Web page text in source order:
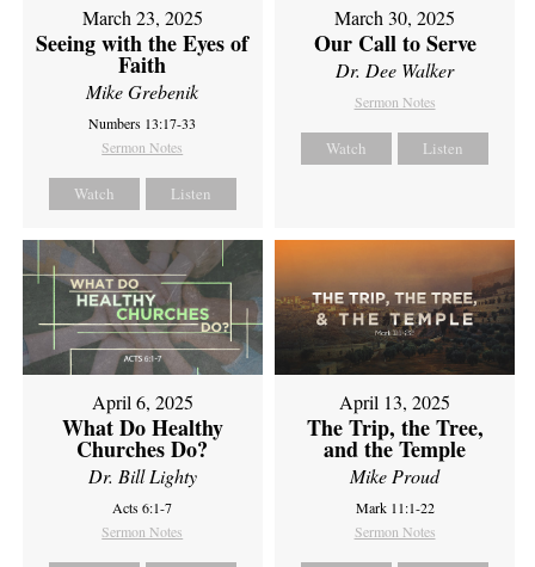
March 23, 2025
Seeing with the Eyes of
Faith
Mike Grebenik
Numbers 13:17-33
Sermon Notes
Watch Listen
March 30, 2025
Our Call to Serve
Dr. Dee Walker
Sermon Notes
Watch Listen
April 6, 2025
What Do Healthy
Churches Do?
Dr. Bill Lighty
Acts 6:1-7
Sermon Notes
April 13, 2025
The Trip, the Tree,
and the Temple
Mike Proud
Mark 11:1-22
Sermon Notes